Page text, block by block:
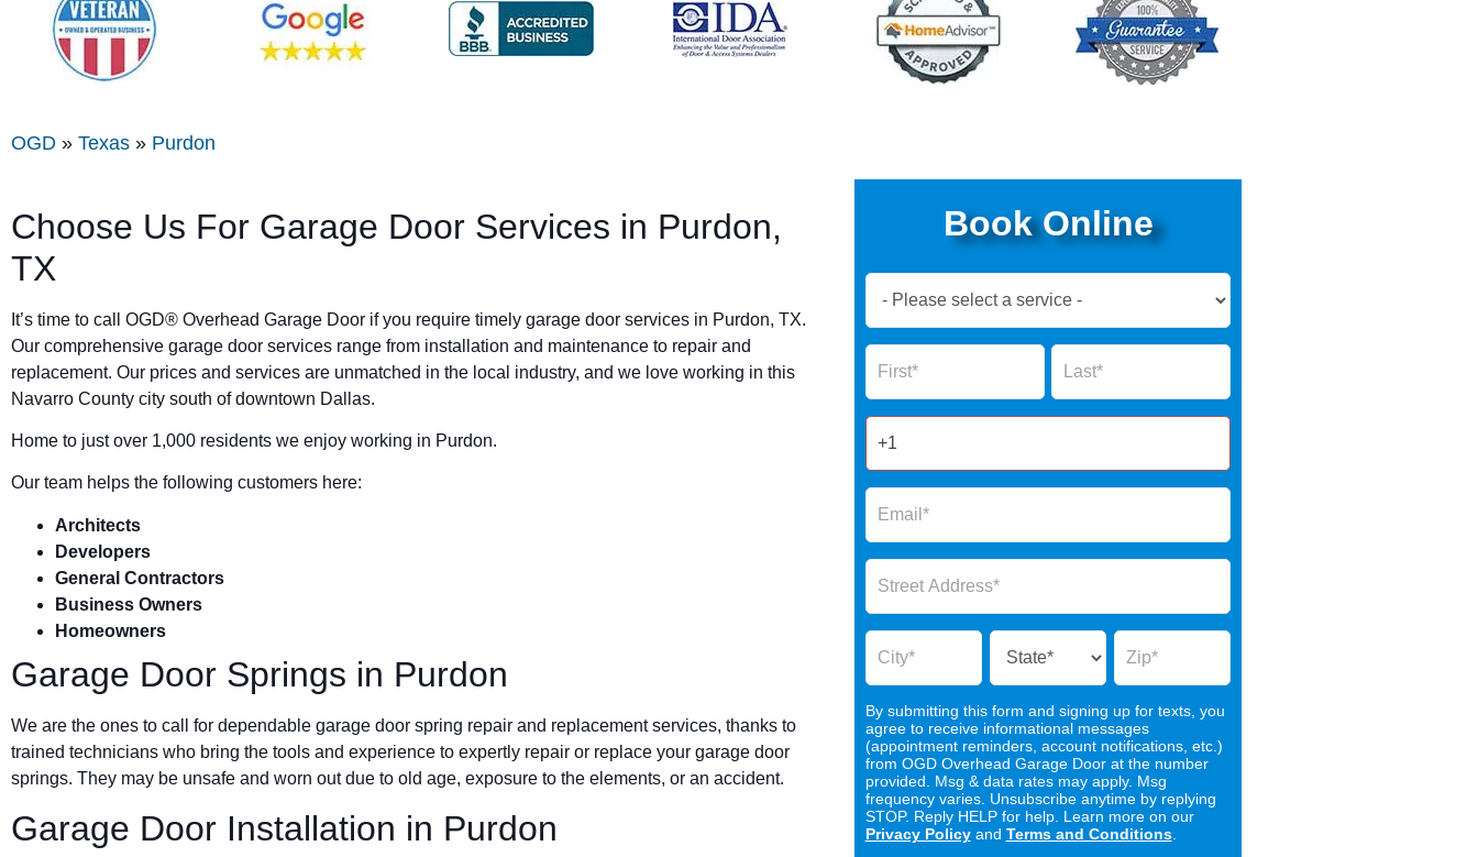
OGD » Texas » Purdon
Choose Us For Garage Door Services in Purdon,
TX
It’s time to call OGD® Overhead Garage Door if you require timely garage door services in Purdon, TX.
Our comprehensive garage door services range from installation and maintenance to repair and
replacement. Our prices and services are unmatched in the local industry, and we love working in this
Navarro County city south of downtown Dallas.
Home to just over 1,000 residents we enjoy working in Purdon.
Our team helps the following customers here:
Architects
Developers
General Contractors
Business Owners
Homeowners
Garage Door Springs in Purdon
We are the ones to call for dependable garage door spring repair and replacement services, thanks to
trained technicians who bring the tools and experience to expertly repair or replace your garage door
springs. They may be unsafe and worn out due to old age, exposure to the elements, or an accident.
Garage Door Installation in Purdon
Book Online
Now
Form
Name Name
By submitting this form and signing up for texts, you
agree to receive informational messages
(appointment reminders, account notifications, etc.)
from OGD Overhead Garage Door at the number
provided. Msg & data rates may apply. Msg
frequency varies. Unsubscribe anytime by replying
STOP. Reply HELP for help. Learn more on our
Privacy Policyand Terms and Conditions.